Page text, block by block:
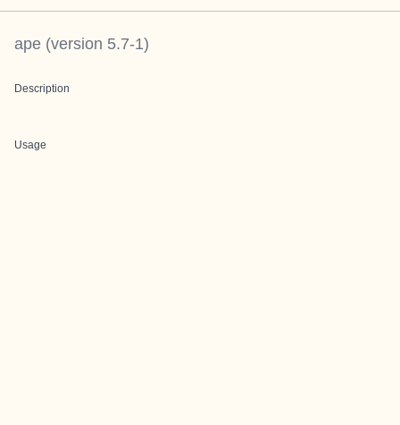
ape (version 5.7-1)
Description
Usage